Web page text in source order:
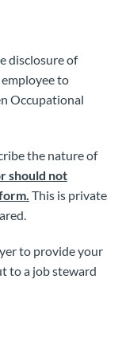
disclosure of
to
Occupational
the nature of
should not
This is private
to provide your
to a job steward